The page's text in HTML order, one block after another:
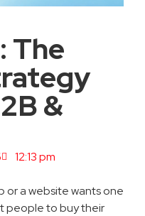
The
&
12:13 pm
or a website wants one
people to buy their